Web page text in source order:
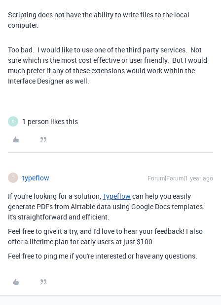
Scripting does not have the ability to write files to the local
computer.
Too bad. I would like to use one of the third party services. Not
sure which is the most cost effective or user friendly. But I would
much prefer if any of these extensions would work within the
Interface Designer as well.
D 1 person likes this
T typeflow Forum|Forum|1 year ago
If you're looking for a solution,Typeflowcan help you easily
generate PDFs from Airtable data using Google Docs templates.
It's straightforward and efficient.
Feel free to give it a try, and I'd love to hear your feedback! I also
offer a lifetime plan for early users at just $100.
Feel free to ping me if you're interested or have any questions.